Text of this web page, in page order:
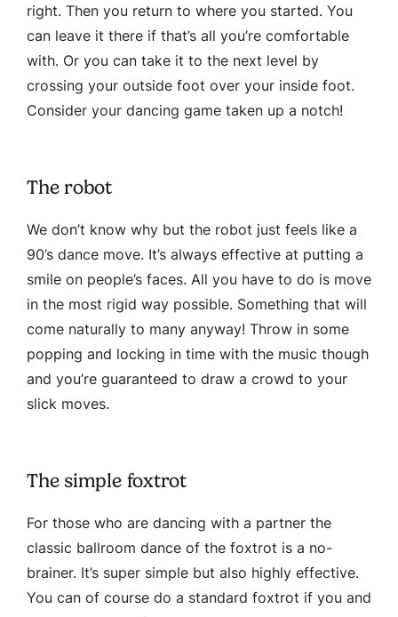
right. Then you return to where you started. You
can leave it there if that’s all you’re comfortable
with. Or you can take it to the next level by
crossing your outside foot over your inside foot.
Consider your dancing game taken up a notch!
The robot
We don’t know why but the robot just feels like a
90’s dance move. It’s always effective at putting a
smile on people’s faces. All you have to do is move
in the most rigid way possible. Something that will
come naturally to many anyway! Throw in some
popping and locking in time with the music though
and you’re guaranteed to draw a crowd to your
slick moves.
The simple foxtrot
For those who are dancing with a partner the
classic ballroom dance of the foxtrot is a no-
brainer. It’s super simple but also highly effective.
You can of course do a standard foxtrot if you and